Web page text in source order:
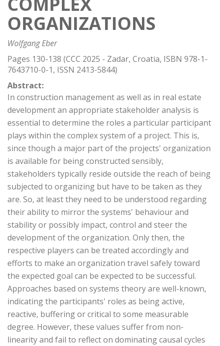
ORGANIZATIONS
Wolfgang Eber
Pages 130-138 (CCC 2025 - Zadar, Croatia, ISBN 978-1-
7643710-0-1, ISSN 2413-5844)
Abstract:
In construction management as well as in real estate
development an appropriate stakeholder analysis is
essential to determine the roles a particular participant
plays within the complex system of a project. This is,
since though a major part of the projects' organization
is available for being constructed sensibly,
stakeholders typically reside outside the reach of being
subjected to organizing but have to be taken as they
are. So, at least they need to be understood regarding
their ability to mirror the systems' behaviour and
stability or possibly impact, control and steer the
development of the organization. Only then, the
respective players can be treated accordingly and
efforts to make an organization travel safely toward
the expected goal can be expected to be successful.
Approaches based on systems theory are well-known,
indicating the participants' roles as being active,
reactive, buffering or critical to some measurable
degree. However, these values suffer from non-
linearity and fail to reflect on dominating causal cycles